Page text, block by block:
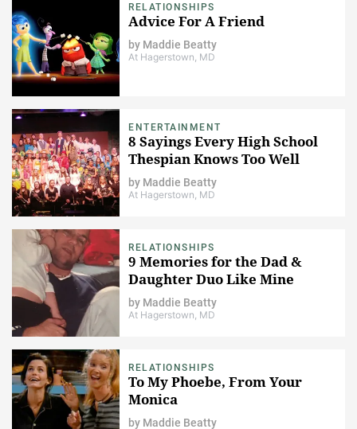
RELATIONSHIPS
Advice For A Friend
by Maddie Beatty
At Hagerstown, MD
ENTERTAINMENT
8 Sayings Every High School
Thespian Knows Too Well
by Maddie Beatty
At Hagerstown, MD
RELATIONSHIPS
9 Memories for the Dad &
Daughter Duo Like Mine
by Maddie Beatty
At Hagerstown, MD
RELATIONSHIPS
To My Phoebe, From Your
Monica
by Maddie Beatty